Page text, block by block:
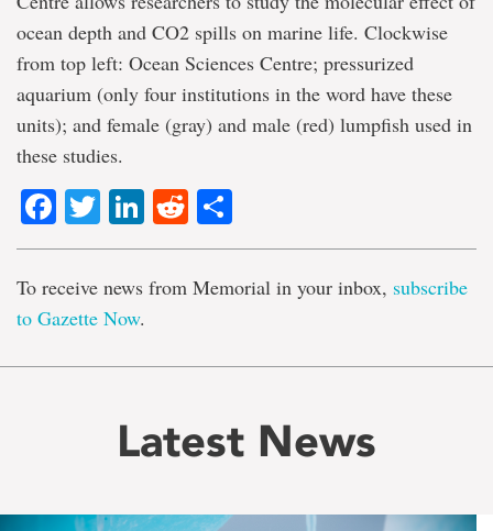
ocean depth and CO2 spills on marine life. Clockwise
from top left: Ocean Sciences Centre; pressurized
aquarium (only four institutions in the word have these
units); and female (gray) and male (red) lumpfish used in
these studies.
Facebook
TwitterLinkedIn
Reddit
To receive news from Memorial in your inbox, subscribe
to Gazette Now.
Latest News